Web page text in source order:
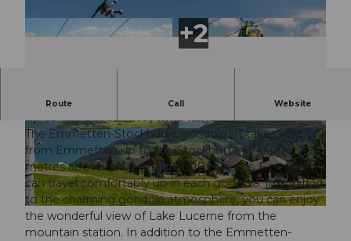
© www.elmarbossard.com, Elmar Bossard |CC-BY
© Simon Imhof Fotografie |CC-BY © www.elmarbossard.com, Elmar Bossard
Route Call Website
Take the cosy 6-seater gondola from Emmetten
up to the Stockhütte in 10 minutes!
The Emmetten-Stockhütte gondola lift takes guests
from Emmetten up to the Stockhütte at 1,400
metres above sea level within 10 minutes. 6 people
can travel comfortably up in each gondola. In addition
to the charming gondola atmosphere, you can enjoy
the wonderful view of Lake Lucerne from the
mountain station. In addition to the Emmetten-